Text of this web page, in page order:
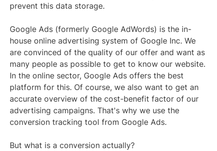
prevent this data storage.
Google Ads (formerly Google AdWords) is the in-
house online advertising system of Google Inc. We
are convinced of the quality of our offer and want as
many people as possible to get to know our website.
In the online sector, Google Ads offers the best
platform for this. Of course, we also want to get an
accurate overview of the cost-benefit factor of our
advertising campaigns. That's why we use the
conversion tracking tool from Google Ads.
But what is a conversion actually?